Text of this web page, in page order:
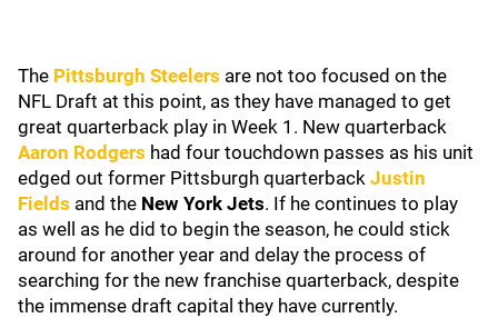
The Pittsburgh Steelers are not too focused on the
NFL Draft at this point, as they have managed to get
great quarterback play in Week 1. New quarterback
Aaron Rodgers had four touchdown passes as his unit
edged out former Pittsburgh quarterback Justin
Fields and the New York Jets. If he continues to play
as well as he did to begin the season, he could stick
around for another year and delay the process of
searching for the new franchise quarterback, despite
the immense draft capital they have currently.